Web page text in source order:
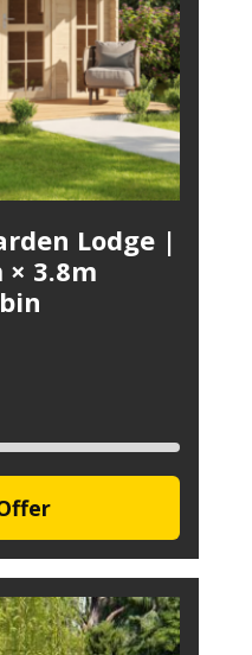
Lodge |
3.8m